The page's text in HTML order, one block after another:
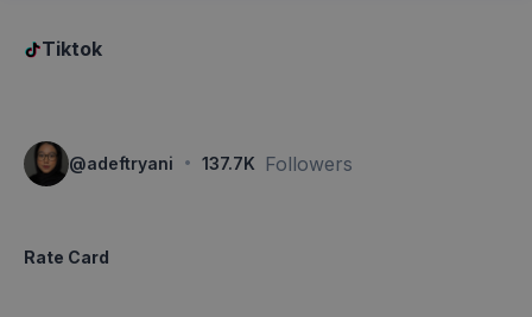
Tiktok
@adeftryani · 137.7K Followers
Rate Card